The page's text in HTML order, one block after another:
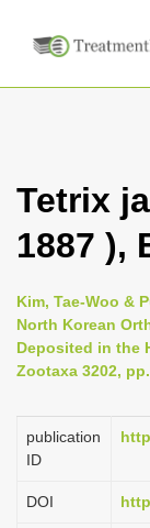
Tetrix
1887 ),
Kim, Tae-Woo &
North Korean
Deposited in the
Zootaxa 3202,
publication
ID
DOI